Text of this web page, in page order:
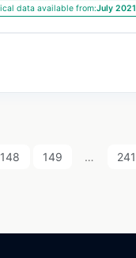
data available from:July 2021
148 149 … 241